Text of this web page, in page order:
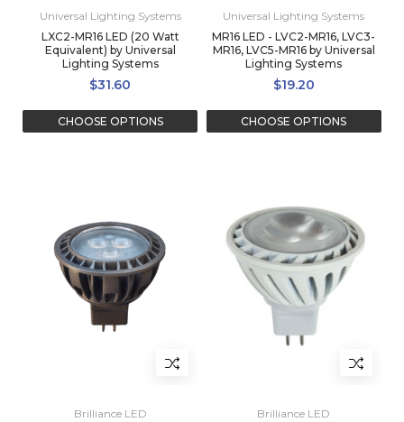
Universal Lighting Systems
LXC2-MR16 LED (20 Watt
Equivalent) by Universal
Lighting Systems
$31.60
CHOOSE OPTIONS
Universal Lighting Systems
MR16 LED - LVC2-MR16, LVC3-
MR16, LVC5-MR16 by Universal
Lighting Systems
$19.20
CHOOSE OPTIONS
Brilliance LED Brilliance LED